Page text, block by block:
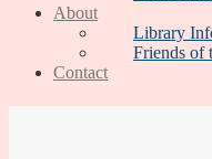
About
Library
Friends of
Contact